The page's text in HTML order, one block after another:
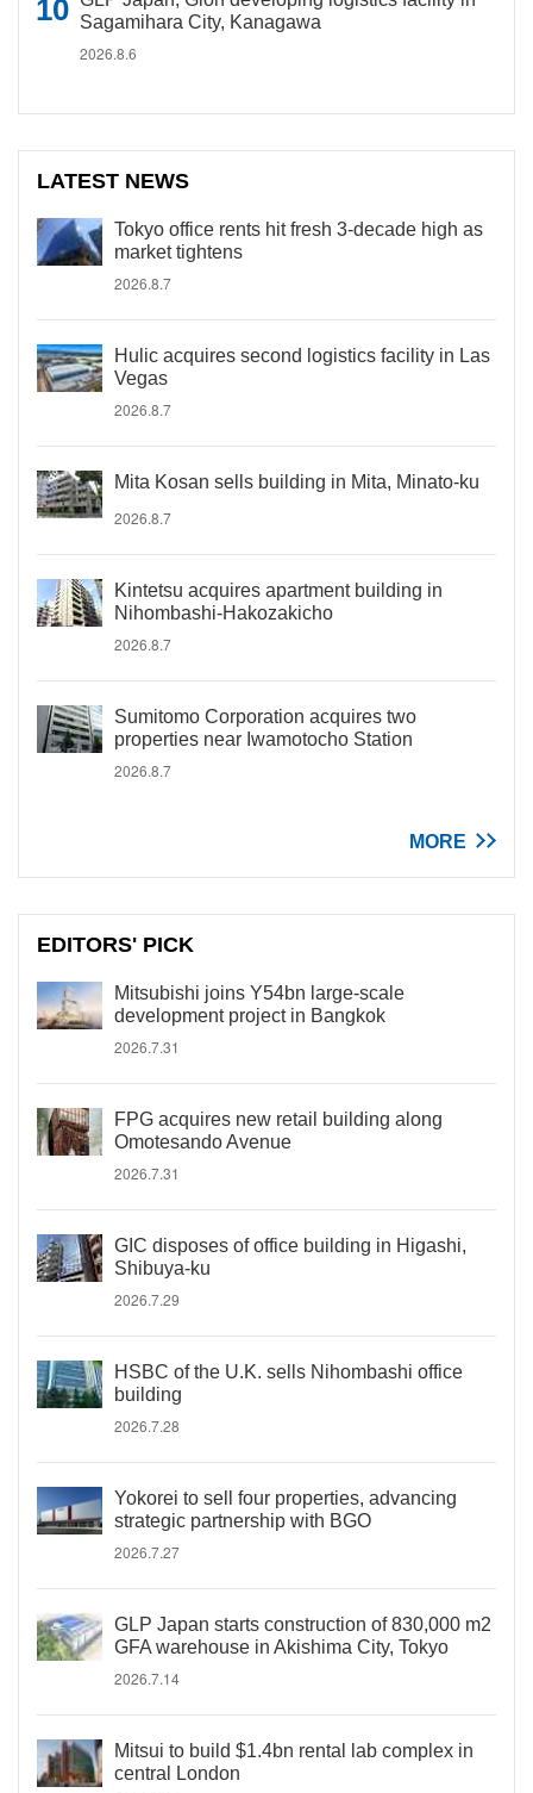
Sagamihara City, Kanagawa
2026.8.6
LATEST NEWS
Tokyo office rents hit fresh 3-decade high as
market tightens
2026.8.7
Hulic acquires second logistics facility in Las
Vegas
2026.8.7
Mita Kosan sells building in Mita, Minato-ku
2026.8.7
Kintetsu acquires apartment building in
Nihombashi-Hakozakicho
2026.8.7
Sumitomo Corporation acquires two
properties near Iwamotocho Station
2026.8.7
MORE
EDITORS' PICK
Mitsubishi joins Y54bn large-scale
development project in Bangkok
2026.7.31
FPG acquires new retail building along
Omotesando Avenue
2026.7.31
GIC disposes of office building in Higashi,
Shibuya-ku
2026.7.29
HSBC of the U.K. sells Nihombashi office
building
2026.7.28
Yokorei to sell four properties, advancing
strategic partnership with BGO
2026.7.27
GLP Japan starts construction of 830,000 m2
GFA warehouse in Akishima City, Tokyo
2026.7.14
Mitsui to build $1.4bn rental lab complex in
central London